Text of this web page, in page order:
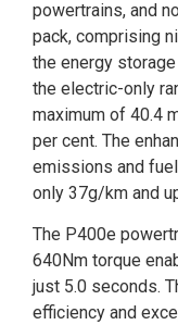
powertrains, and
pack, comprising
the energy
the electric-only
maximum of 40.4
per cent. The
emissions and
only 37g/km and
The P400e
640Nm torque
just 5.0 seconds.
efficiency and